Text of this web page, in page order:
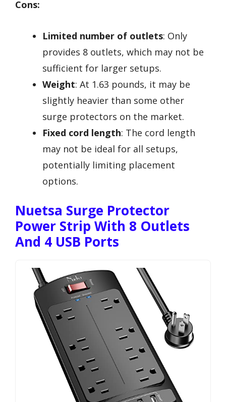
Cons:
Limited number of outlets: Only
provides 8 outlets, which may not be
sufficient for larger setups.
Weight: At 1.63 pounds, it may be
slightly heavier than some other
surge protectors on the market.
Fixed cord length: The cord length
may not be ideal for all setups,
potentially limiting placement
options.
Nuetsa Surge Protector
Power Strip With 8 Outlets
And 4 USB Ports